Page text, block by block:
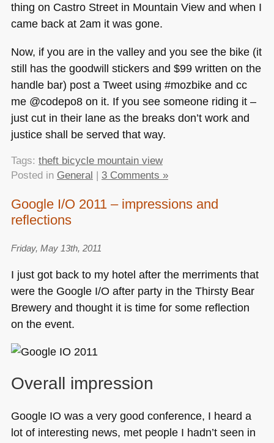
thing on Castro Street in Mountain View and when I
came back at 2am it was gone.
Now, if you are in the valley and you see the bike (it
still has the goodwill stickers and $99 written on the
handle bar) post a Tweet using #mozbike and cc
me @codepo8 on it. If you see someone riding it –
just cut in their lane as the breaks don’t work and
justice shall be served that way.
Tags: theft bicycle mountain view
Posted in General 3 Comments »
Google I/O 2011 – impressions and
reflections
Friday, May 13th, 2011
I just got back to my hotel after the merriments that
were the Google I/O after party in the Thirsty Bear
Brewery and thought it is time for some reflection
on the event.
Overall impression
Google IO was a very good conference, I heard a
lot of interesting news, met people I hadn’t seen in